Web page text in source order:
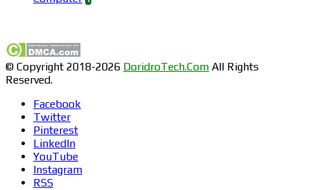
© Copyright 2018-2026 DoridroTech.Com All Rights
Reserved.
Facebook
Twitter
Pinterest
LinkedIn
YouTube
Instagram
RSS